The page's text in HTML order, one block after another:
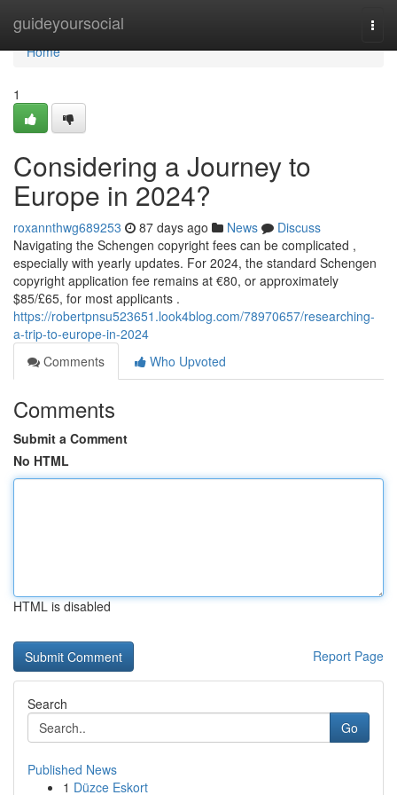
guideyoursocial
Home
Home
1
Considering a Journey to
Europe in 2024?
roxannthwg689253 87 days ago News
Discuss
Navigating the Schengen copyright fees can be complicated ,
especially with yearly updates. For 2024, the standard Schengen
copyright application fee remains at €80, or approximately
$85/£65, for most applicants .
https://robertpnsu523651.look4blog.com/78970657/researching-
a-trip-to-europe-in-2024
Comments
Who Upvoted
Comments
Submit a Comment
No HTML
HTML is disabled
Report Page
Search
Go
Published News
1 Düzce Eskort